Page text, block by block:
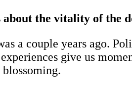
the vitality of the
a couple years ago.
give us